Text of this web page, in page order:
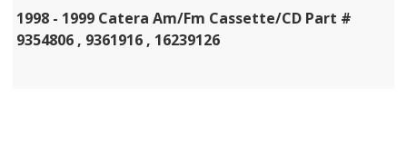
1998 - 1999 Catera Am/Fm Cassette/CD Part #
9354806 , 9361916 , 16239126